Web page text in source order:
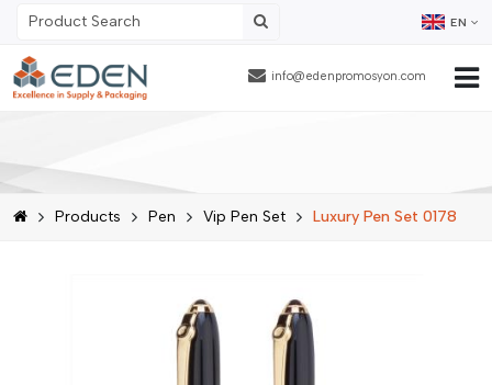
info@edenpromosyon.com
EN
ProductsProducts Pen Vip Pen Set Luxury Pen Set 0178